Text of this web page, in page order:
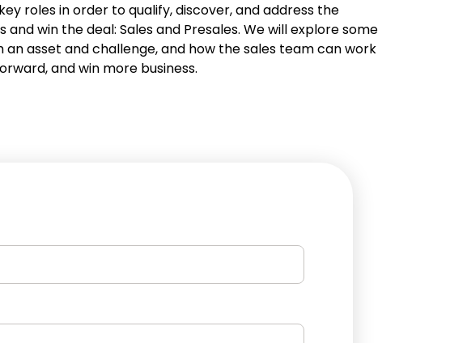
roles in order to qualify, discover, and address the
win the deal: Sales and Presales. We will explore some
asset and challenge, and how the sales team can work
and win more business.